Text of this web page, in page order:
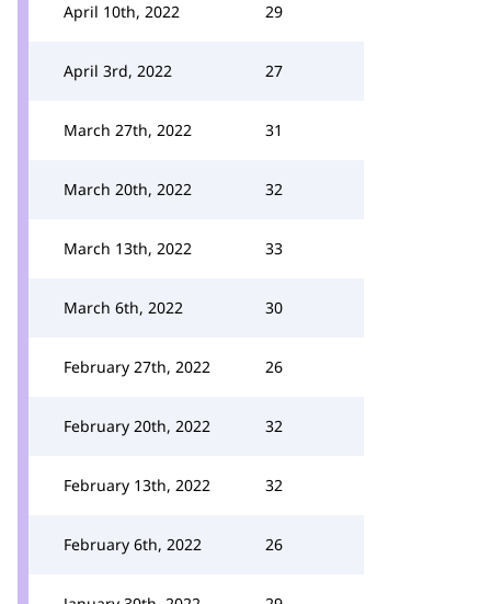
April 10th, 2022 29
April 3rd, 2022 27
March 27th, 2022 31
March 20th, 2022 32
March 13th, 2022 33
March 6th, 2022 30
February 27th, 2022 26
February 20th, 2022 32
February 13th, 2022 32
February 6th, 2022 26